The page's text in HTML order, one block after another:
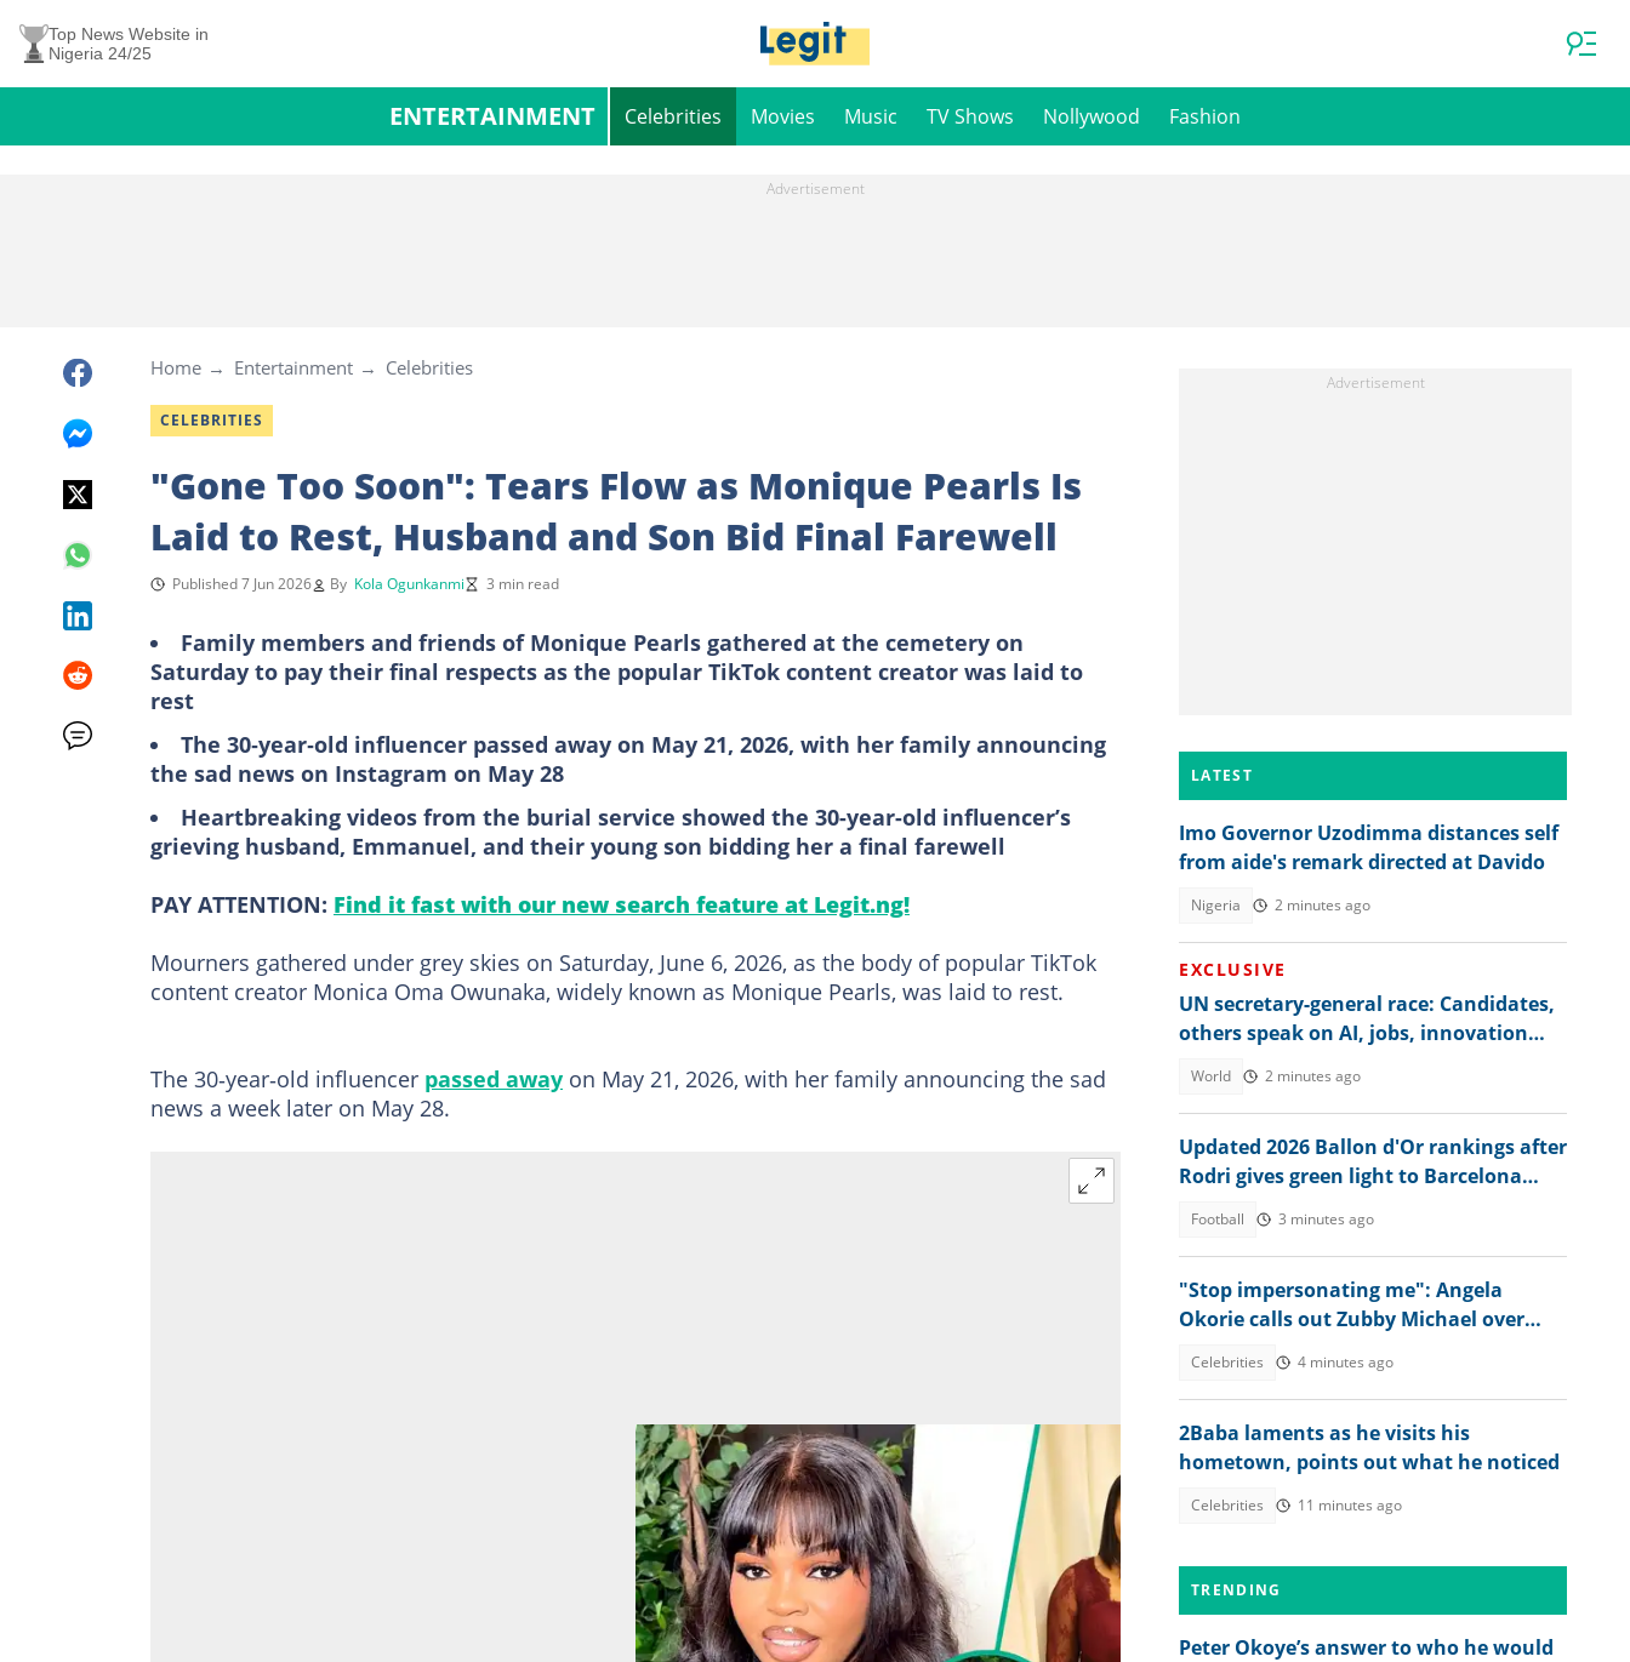
Top News Website in
Nigeria 24/25
ENTERTAINMENT Celebrities Movies Music TV Shows Nollywood Fashion
Home Entertainment Celebrities
CELEBRITIES
"Gone Too Soon": Tears Flow as Monique Pearls Is
Laid to Rest, Husband and Son Bid Final Farewell
Published 7 Jun 2026 By Kola Ogunkanmi 3 min read
Family members and friends of Monique Pearls gathered at the cemetery on
Saturday to pay their final respects as the popular TikTok content creator was laid to
rest
The 30‑year‑old influencer passed away on May 21, 2026, with her family announcing
the sad news on Instagram on May 28
Heartbreaking videos from the burial service showed the 30-year-old influencer’s
grieving husband, Emmanuel, and their young son bidding her a final farewell
PAY ATTENTION: Find it fast with our new search feature at Legit.ng!
Mourners gathered under grey skies on Saturday, June 6, 2026, as the body of popular TikTok
content creator Monica Oma Owunaka, widely known as Monique Pearls, was laid to rest.
The 30‑year‑old influencer passed away on May 21, 2026, with her family announcing the sad
news a week later on May 28.
LATEST
Imo Governor Uzodimma distances self
from aide's remark directed at Davido
Nigeria 2 minutes ago
EXCLUSIVE
UN secretary-general race: Candidates,
others speak on AI, jobs, innovation
World 2 minutes ago
Updated 2026 Ballon d'Or rankings after
Rodri gives green light to Barcelona
Football 3 minutes ago
"Stop impersonating me": Angela
Okorie calls out Zubby Michael over
Celebrities 4 minutes ago
2Baba laments as he visits his
hometown, points out what he noticed
Celebrities 11 minutes ago
TRENDING
Peter Okoye’s answer to who he would